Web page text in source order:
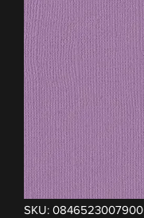
SKU: 0846523007900